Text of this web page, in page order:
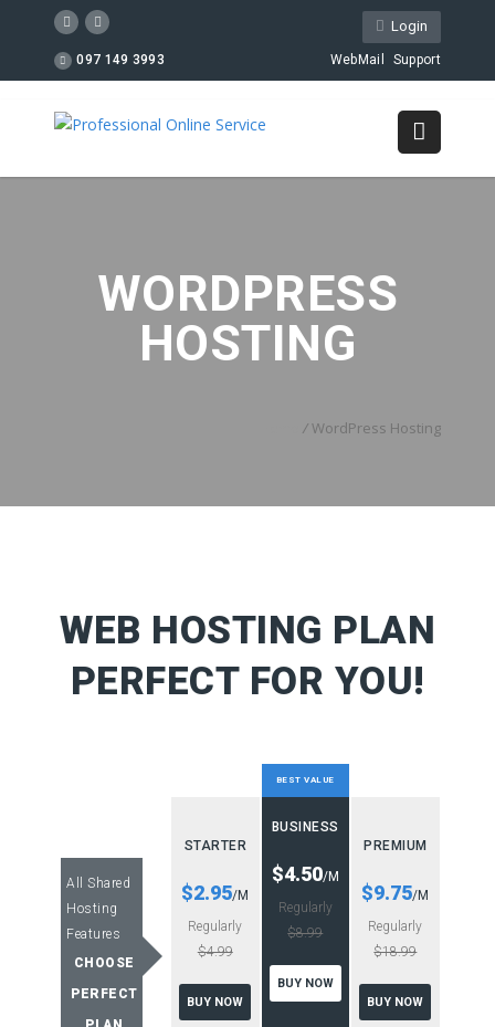
Login
097 149 3993 WebMail Support
WORDPRESS
HOSTING
/WordPress Hosting
WEB HOSTING PLAN
PERFECT FOR YOU!
All Shared
Hosting
Features
CHOOSE
PERFECT
STARTER
$2.95/M
Regularly
$4.99
BUY NOW
BEST VALUE
BUSINESS
$4.50/M
Regularly
$8.99
BUY NOW
PREMIUM
$9.75/M
Regularly
$18.99
BUY NOW